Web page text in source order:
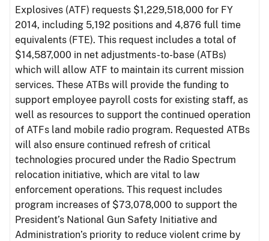
Explosives (ATF) requests $1,229,518,000 for FY
2014, including 5,192 positions and 4,876 full time
equivalents (FTE). This request includes a total of
$14,587,000 in net adjustments-to-base (ATBs)
which will allow ATF to maintain its current mission
services. These ATBs will provide the funding to
support employee payroll costs for existing staff, as
well as resources to support the continued operation
of ATFs land mobile radio program. Requested ATBs
will also ensure continued refresh of critical
technologies procured under the Radio Spectrum
relocation initiative, which are vital to law
enforcement operations. This request includes
program increases of $73,078,000 to support the
President’s National Gun Safety Initiative and
Administration’s priority to reduce violent crime by